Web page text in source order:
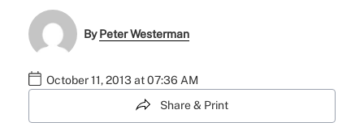
ByPeter Westerman
October 11, 2013 at 07:36 AM
Share & Print